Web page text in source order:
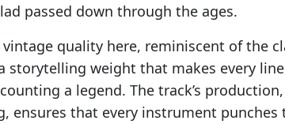
passed down through the ages.
vintage quality here, reminiscent of the
a storytelling weight that makes every
a legend. The track’s
ensures that every instrument